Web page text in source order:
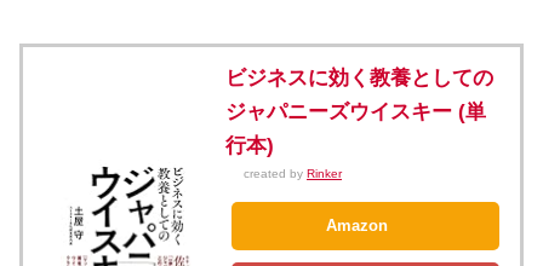
ビジネスに効く教養としての
ジャパニーズウイスキー (単
行本)
created by Rinker
Amazon